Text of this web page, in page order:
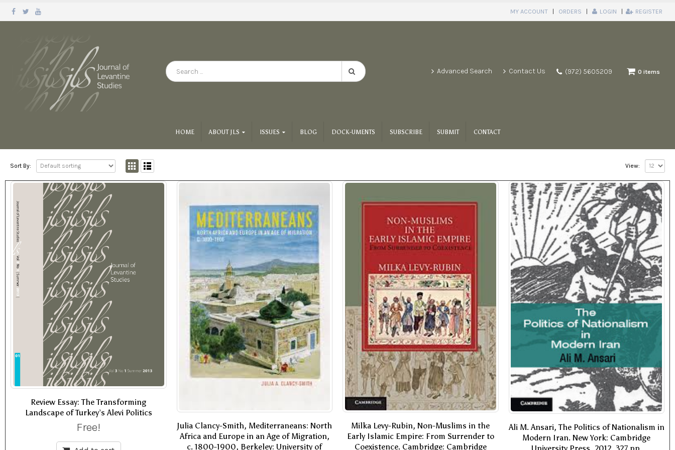
MY ACCOUNT ORDERS LOGIN REGISTER
Advanced Search Contact Us (972) 5605209 0 items
HOME ABOUT JLS ISSUES BLOG DOCK-UMENTS SUBSCRIBE SUBMIT CONTACT
Sort By: View:
Review Essay: The Transforming
Landscape of Turkey’s Alevi Politics
Free!
Julia Clancy-Smith, Mediterraneans: North
Africa and Europe in an Age of Migration,
c. 1800-1900, Berkeley: University of
Milka Levy-Rubin, Non-Muslims in the
Early Islamic Empire: From Surrender to
Coexistence. Cambridge: Cambridge
Ali M. Ansari, The Politics of Nationalism in
Modern Iran. New York: Cambridge